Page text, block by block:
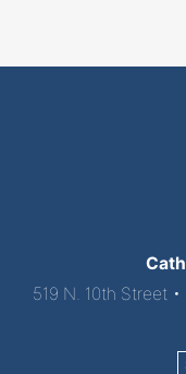
519 N. 10th Street